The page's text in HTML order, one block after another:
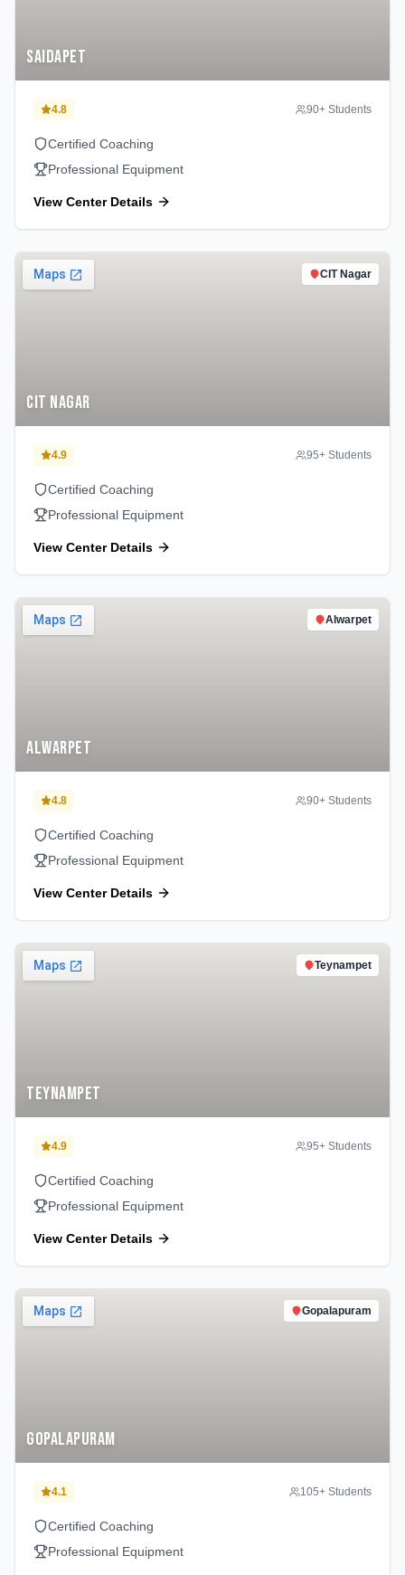
Saidapet
4.8 90+ Students
Certified Coaching
Professional Equipment
View Center Details
CIT Nagar
CIT Nagar
4.9 95+ Students
Certified Coaching
Professional Equipment
View Center Details
Alwarpet
Alwarpet
4.8 90+ Students
Certified Coaching
Professional Equipment
View Center Details
Teynampet
Teynampet
4.9 95+ Students
Certified Coaching
Professional Equipment
View Center Details
Gopalapuram
Gopalapuram
4.1 105+ Students
Certified Coaching
Professional Equipment